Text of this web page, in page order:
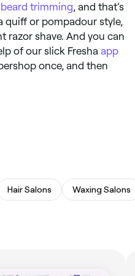
beard trimming, and that’s
quiff or pompadour style,
razor shave. And you can
of our slick Fresha app
once, and then
Hair Salons Waxing Salons